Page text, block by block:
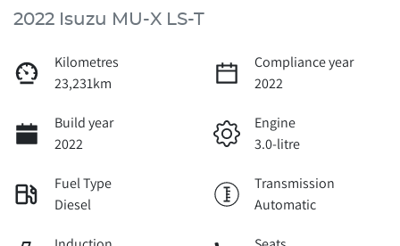
2022 Isuzu MU-X LS-T
Kilometres
23,231km
Compliance year
2022
Build year
2022
Engine
3.0-litre
Fuel Type
Diesel
Transmission
Automatic